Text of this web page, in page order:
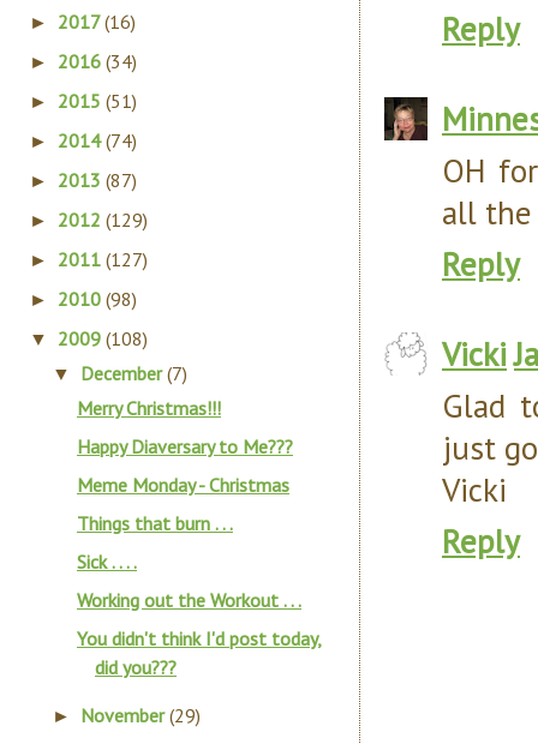
Reply
OH
all the
Reply
Vicki
Glad
just
Vicki
Reply
► 2017(16)
► 2016 (34)
► 2015 (51)
► 2014(74)
► 2013 (87)
► 2012 (129)
► 2011 (127)
► 2010 (98)
▼ 2009 (108)
▼ December(7)
Merry Christmas!!!
Happy Diaversary to Me???
Meme Monday - Christmas
Things that burn . . .
Sick . . . .
Working out the Workout . . .
You didn't think I'd post today,
did you???
► November(29)